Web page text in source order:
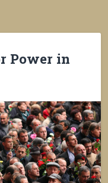
Power in